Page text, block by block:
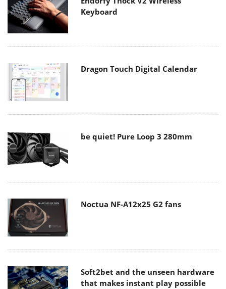
Keyboard
Dragon Touch Digital Calendar
be quiet! Pure Loop 3 280mm
Noctua NF-A12x25 G2 fans
Soft2bet and the unseen hardware
that makes instant play possible